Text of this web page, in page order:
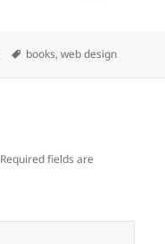
Tags
books,web design
Required fields are